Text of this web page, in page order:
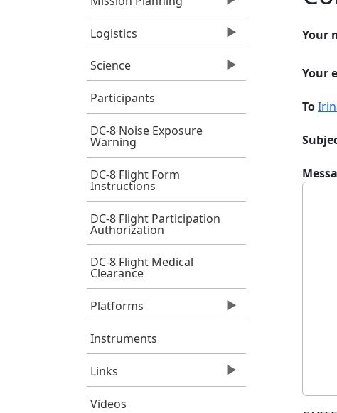
Logistics
Science
Participants
DC-8 Noise Exposure
Warning
DC-8 Flight Form
Instructions
DC-8 Flight Participation
Authorization
DC-8 Flight Medical
Clearance
Platforms
Instruments
Links
Videos
Your
Your
To